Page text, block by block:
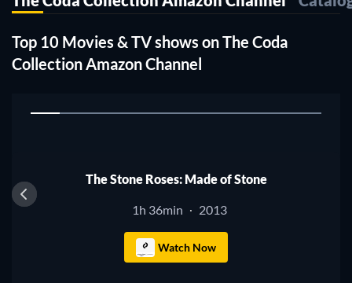
search and browse through different providers, including The
Search, filter and compare prices to find the best place where
you can buy or rent movies and TV shows.
Top 10 Movies & TV shows on The Coda
Collection Amazon Channel
1
The Stone Roses: Made of Stone
1h 36min · 2013
Watch Now